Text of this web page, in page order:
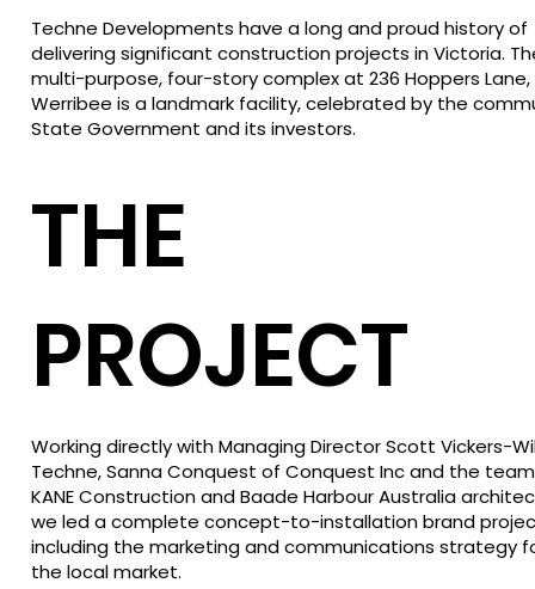
Techne Developments have a long and proud history of
delivering significant construction projects in Victoria.
multi-purpose, four-story complex at 236 Hoppers Lane,
Werribee is a landmark facility, celebrated by the
State Government and its investors.
THE
PROJECT
Working directly with Managing Director Scott Vickers-
Techne, Sanna Conquest of Conquest Inc and the
KANE Construction and Baade Harbour Australia
we led a complete concept-to-installation brand
including the marketing and communications strategy
the local market.